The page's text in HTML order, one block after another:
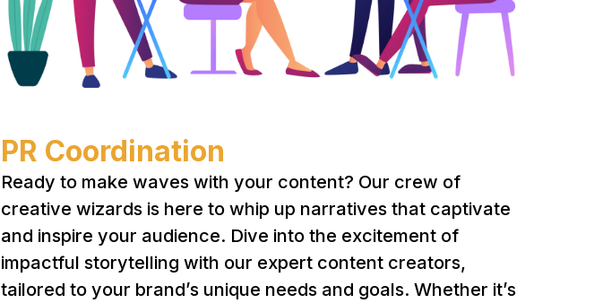
PR Coordination
Ready to make waves with your content? Our crew of
creative wizards is here to whip up narratives that captivate
and inspire your audience. Dive into the excitement of
impactful storytelling with our expert content creators,
tailored to your brand’s unique needs and goals. Whether it’s